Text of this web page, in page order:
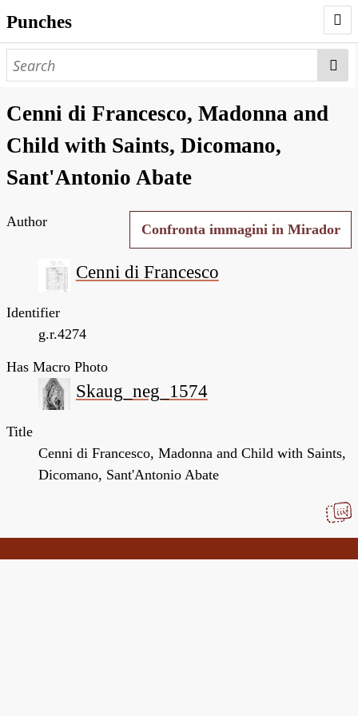
Punches
AUTHORS
NODEGOAT
Cenni di Francesco, Madonna and
Child with Saints, Dicomano,
Sant'Antonio Abate
Confronta immagini in Mirador
Author
Cenni di Francesco
Identifier
g.r.4274
Has Macro Photo
Skaug_neg_1574
Title
Cenni di Francesco, Madonna and Child with Saints,
Dicomano, Sant'Antonio Abate